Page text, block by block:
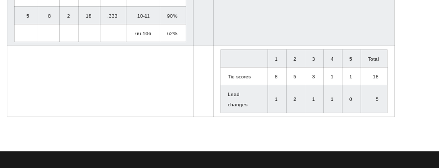
5 8 2 18 .333 10-11 90%
66-106 62%
1 2 3 4 5 Total
Tie scores 8 5 3 1 1 18
Lead
changes
1 2 1 1 0 5